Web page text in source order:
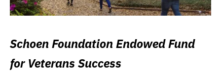
Schoen Foundation Endowed Fund
for Veterans Success